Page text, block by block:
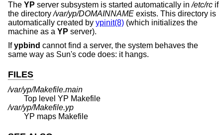
The YP server subsystem is started automatically in/etc/rc if
the directory/var/yp/DOMAINNAME exists. This directory is
automatically created by ypinit(8) (which initializes the
machine as a YP server).
Ifypbind cannot find a server, the system behaves the
same way as Sun's code does: it hangs.
FILES
/var/yp/Makefile.main
Top level YP Makefile
/var/yp/Makefile.yp
YP maps Makefile